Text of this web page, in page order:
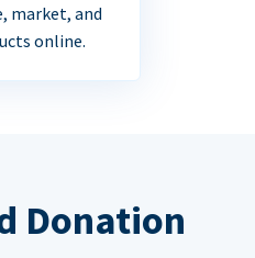
market, and
online.
Donation